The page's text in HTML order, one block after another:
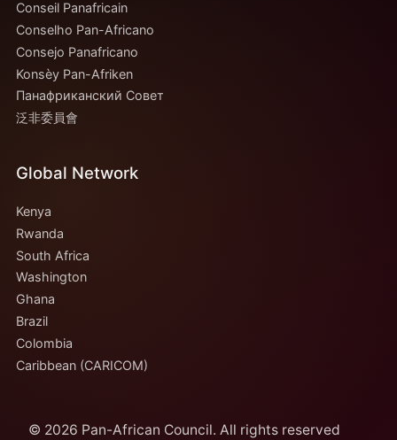
Conseil Panafricain
Conselho Pan-Africano
Consejo Panafricano
Konsèy Pan-Afriken
Панафриканский Совет
泛非委員會
Global Network
Kenya
Rwanda
South Africa
Washington
Ghana
Brazil
Colombia
Caribbean (CARICOM)
© 2026 Pan-African Council. All rights reserved